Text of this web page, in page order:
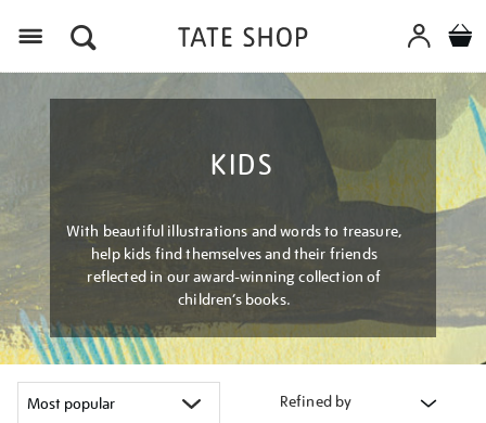
KIDS
With beautiful illustrations and words to treasure,
help kids find themselves and their friends
reflected in our award-winning collection of
children’s books.
Refined by